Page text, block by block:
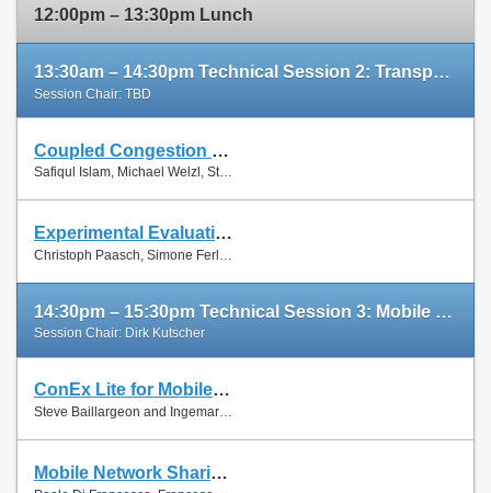
12:00pm – 13:30pm Lunch
13:30am – 14:30pm Technical Session 2: Transport Protocols
Session Chair: TBD
Coupled Congestion Control for RTP Media
Safiqul Islam, Michael Welzl, Stein Gjessing and Naeem Khademi
Experimental Evaluation of Multipath TCP Schedulers
Christoph Paasch, Simone Ferlin, Özgü Alay and Olivier Bonaventure
14:30pm – 15:30pm Technical Session 3: Mobile Networks
Session Chair: Dirk Kutscher
ConEx Lite for Mobile Networks
Steve Baillargeon and Ingemar Johansson
Mobile Network Sharing Between Operators: A Demand Trace-Driven Study